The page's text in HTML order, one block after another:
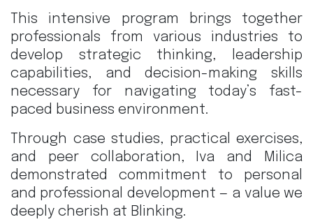
This intensive program brings together
professionals from various industries to
develop strategic thinking, leadership
capabilities, and decision-making skills
necessary for navigating today’s fast-
paced business environment.
Through case studies, practical exercises,
and peer collaboration, Iva and Milica
demonstrated commitment to personal
and professional development — a value we
deeply cherish at Blinking.